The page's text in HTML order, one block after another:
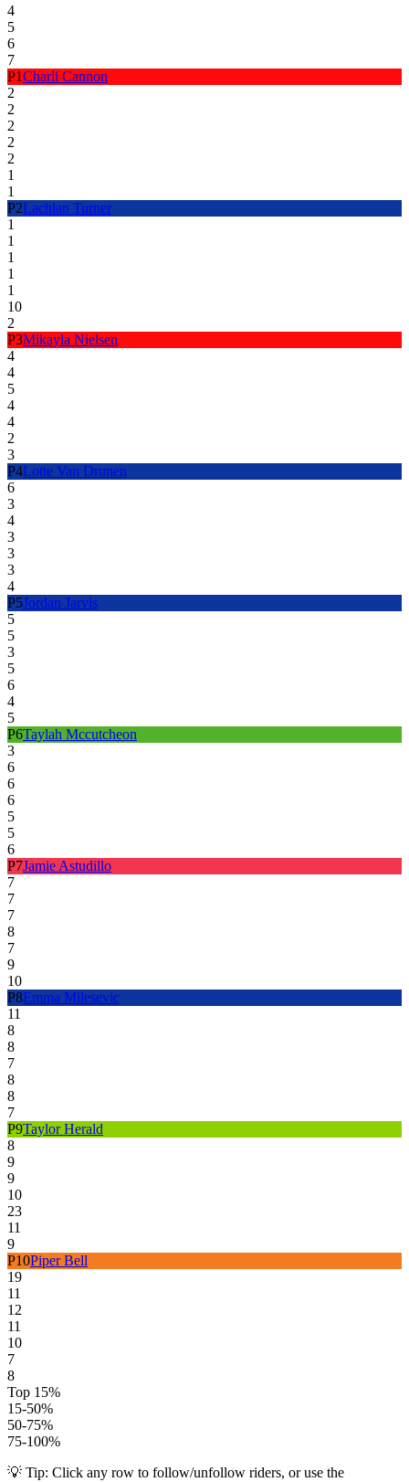
4
5
6
7
P1Charli Cannon
2
2
2
2
2
1
1
P2Lachlan Turner
1
1
1
1
1
10
2
P3Mikayla Nielsen
4
4
5
4
4
2
3
P4Lotte Van Drunen
6
3
4
3
3
3
4
P5Jordan Jarvis
5
5
3
5
6
4
5
P6Taylah Mccutcheon
3
6
6
6
5
5
6
P7Jamie Astudillo
7
7
7
8
7
9
10
P8Emma Milesevic
11
8
8
7
8
8
7
P9Taylor Herald
8
9
9
10
23
11
9
P10Piper Bell
19
11
12
11
10
7
8
Top 15%
15-50%
50-75%
75-100%
💡 Tip: Click any row to follow/unfollow riders, or use the